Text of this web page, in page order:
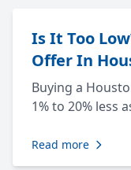
Is It Too
Offer In
Buying a
1% to 20% less
Read more